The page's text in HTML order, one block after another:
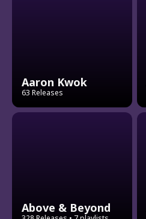
Aaron Kwok
63 Releases
Above & Beyond